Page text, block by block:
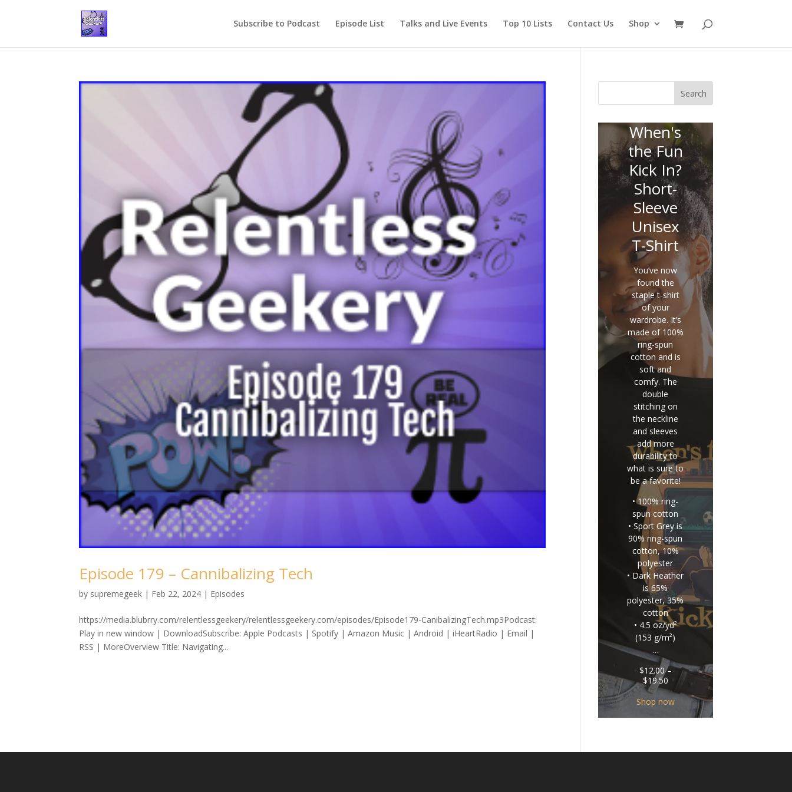
Subscribe to Podcast Episode List Talks and Live Events Top 10 Lists Contact Us Shop
Episode 179 – Cannibalizing Tech
by supremegeek | Feb 22, 2024 | Episodes
https://media.blubrry.com/relentlessgeekery/relentlessgeekery.com/episodes/Episode179-CanibalizingTech.mp3Podcast:
Play in new window | DownloadSubscribe: Apple Podcasts | Spotify | Amazon Music | Android | iHeartRadio | Email |
RSS | MoreOverview Title: Navigating...
Search
When's
the Fun
Kick In?
Short-
Sleeve
Unisex
T-Shirt
You’ve now
found the
staple t-shirt
of your
wardrobe. It’s
made of 100%
ring-spun
cotton and is
soft and
comfy. The
double
stitching on
the neckline
and sleeves
add more
durability to
what is sure to
be a favorite!
• 100% ring-
spun cotton
• Sport Grey is
90% ring-spun
cotton, 10%
polyester
• Dark Heather
is 65%
polyester, 35%
cotton
• 4.5 oz/yd²
(153 g/m²)
…
$12.00 –
$19.50Price
range:
$12.00
through
$19.50
Shop now